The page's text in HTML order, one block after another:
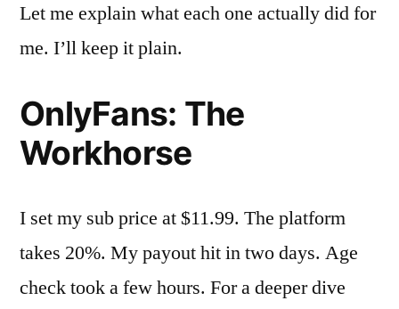
Let me explain what each one actually did for
me. I’ll keep it plain.
OnlyFans: The
Workhorse
I set my sub price at $11.99. The platform
takes 20%. My payout hit in two days. Age
check took a few hours. For a deeper dive